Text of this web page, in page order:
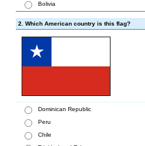
Bolivia
2. Which American country is this flag?
Dominican Republic
Peru
Chile